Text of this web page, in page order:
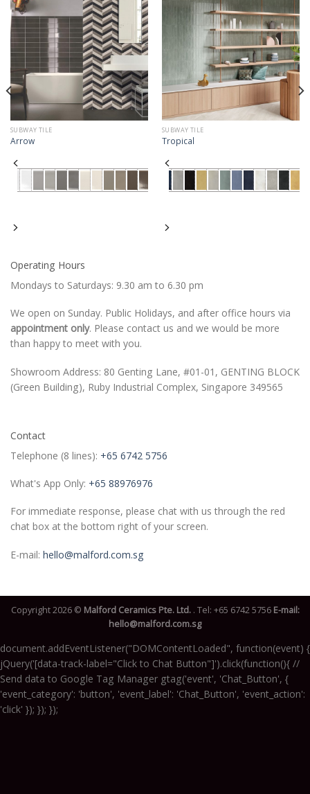
SUBWAY TILE
Arrow
SUBWAY TILE
Tropical
Operating Hours
Mondays to Saturdays: 9.30 am to 6.30 pm
We open on Sunday. Public Holidays, and after office hours via
appointment only. Please contact us and we would be more
than happy to meet with you.
Showroom Address: 80 Genting Lane, #01-01, GENTING BLOCK
(Green Building), Ruby Industrial Complex, Singapore 349565
Contact
Telephone (8 lines): +65 6742 5756
What's App Only: +65 88976976
For immediate response, please chat with us through the red
chat box at the bottom right of your screen.
E-mail: hello@malford.com.sg
Copyright 2026 © Malford Ceramics Pte. Ltd. . Tel: +65 6742 5756 E-mail:
hello@malford.com.sg
document.addEventListener("DOMContentLoaded", function(event) {
jQuery('[data-track-label="Click to Chat Button"]').click(function(){ //
Send data to Google Tag Manager gtag('event', 'Chat_Button', {
'event_category': 'button', 'event_label': 'Chat_Button', 'event_action':
'click' }); }); });